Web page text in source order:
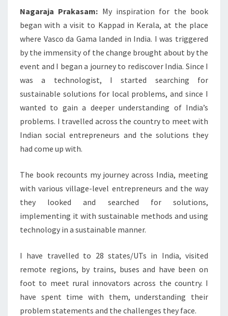
Nagaraja Prakasam: My inspiration for the book
began with a visit to Kappad in Kerala, at the place
where Vasco da Gama landed in India. I was triggered
by the immensity of the change brought about by the
event and I began a journey to rediscover India. Since I
was a technologist, I started searching for
sustainable solutions for local problems, and since I
wanted to gain a deeper understanding of India’s
problems. I travelled across the country to meet with
Indian social entrepreneurs and the solutions they
had come up with.
The book recounts my journey across India, meeting
with various village-level entrepreneurs and the way
they looked and searched for solutions,
implementing it with sustainable methods and using
technology in a sustainable manner.
I have travelled to 28 states/UTs in India, visited
remote regions, by trains, buses and have been on
foot to meet rural innovators across the country. I
have spent time with them, understanding their
problem statements and the challenges they face.